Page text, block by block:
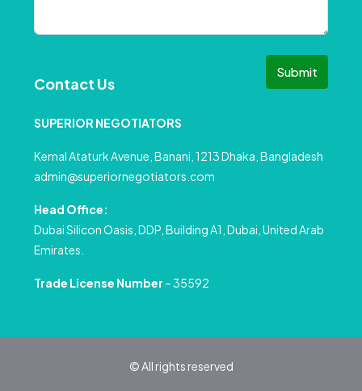
Submit
Contact Us
SUPERIOR NEGOTIATORS
Kemal Ataturk Avenue, Banani, 1213 Dhaka, Bangladesh
admin@superiornegotiators.com
Head Office:
Dubai Silicon Oasis, DDP, Building A1, Dubai, United Arab
Emirates.
Trade License Number – 35592
© All rights reserved